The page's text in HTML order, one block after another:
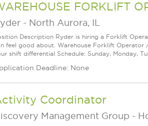
FORKLIFT
- North Aurora, IL
Description Ryder is hiring a Forklift
feel good about. Warehouse Forklift Operator
shift differential Schedule: Sunday, Monday,
Deadline: None
Coordinator
Management Group -